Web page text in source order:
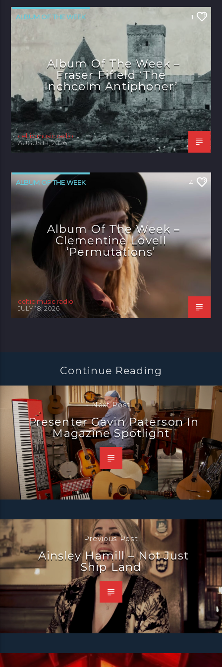
ALBUM OF THE WEEK 1
Album Of The Week –
Fraser Fifield ‘The
Inchcolm Antiphoner’
celtic music radio
AUGUST 1, 2026
ALBUM OF THE WEEK 4
Album Of The Week –
Clementine Lovell
‘Permutations’
celtic music radio
JULY 18, 2026
Continue Reading
Next Post
Presenter Gavin Paterson In
Magazine Spotlight
Previous Post
Ainsley Hamill – Not Just
Ship Land